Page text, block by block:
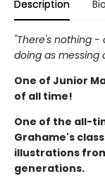
Description Bio
"There's nothing
doing as messing
One of Junior
of all time!
One of the all-
Grahame's
illustrations
generations.